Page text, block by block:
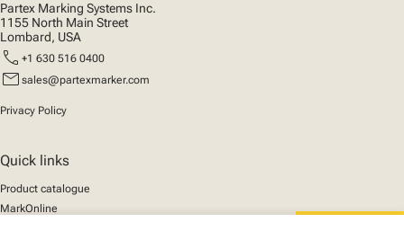
Partex Marking Systems Inc.
1155 North Main Street
Lombard, USA
call +1 630 516 0400
mail sales@partexmarker.com
Privacy Policy
Quick links
Product catalogue
MarkOnline